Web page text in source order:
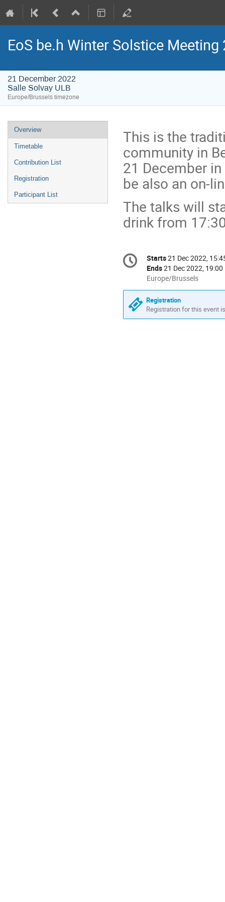
EoS be.h Winter Solstice Meeting
21 December 2022
Salle Solvay ULB
Europe/Brussels timezone
Event
menu
Overview
Timetable
Contribution List
Registration
Participant List
This is the
community in
21 December
be also an on-
The talks will
drink from
Conference
information
Date/Time
Starts21 Dec 2022,
Ends21 Dec 2022, 19:00
All
times
are
in
Europe/Brussels
Europe/Brussels
Registration
Registration for this event